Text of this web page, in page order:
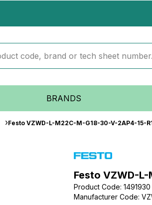
BRANDS
Festo VZWD-L-M22C-M-G18-30-V-2AP4-15-
Festo VZWD-
Product Code: 1491930
Manufacturer Code: